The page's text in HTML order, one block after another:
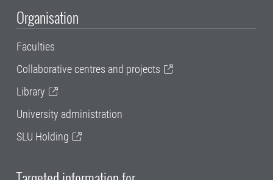
Organisation
Faculties
Collaborative centres and projects
Library
University administration
SLU Holding